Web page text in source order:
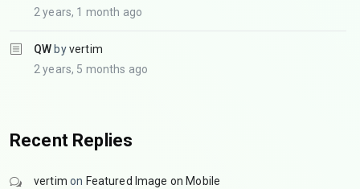
2 years, 1 month ago
QW byvertim
2 years, 5 months ago
Recent Replies
vertim on Featured Image on Mobile